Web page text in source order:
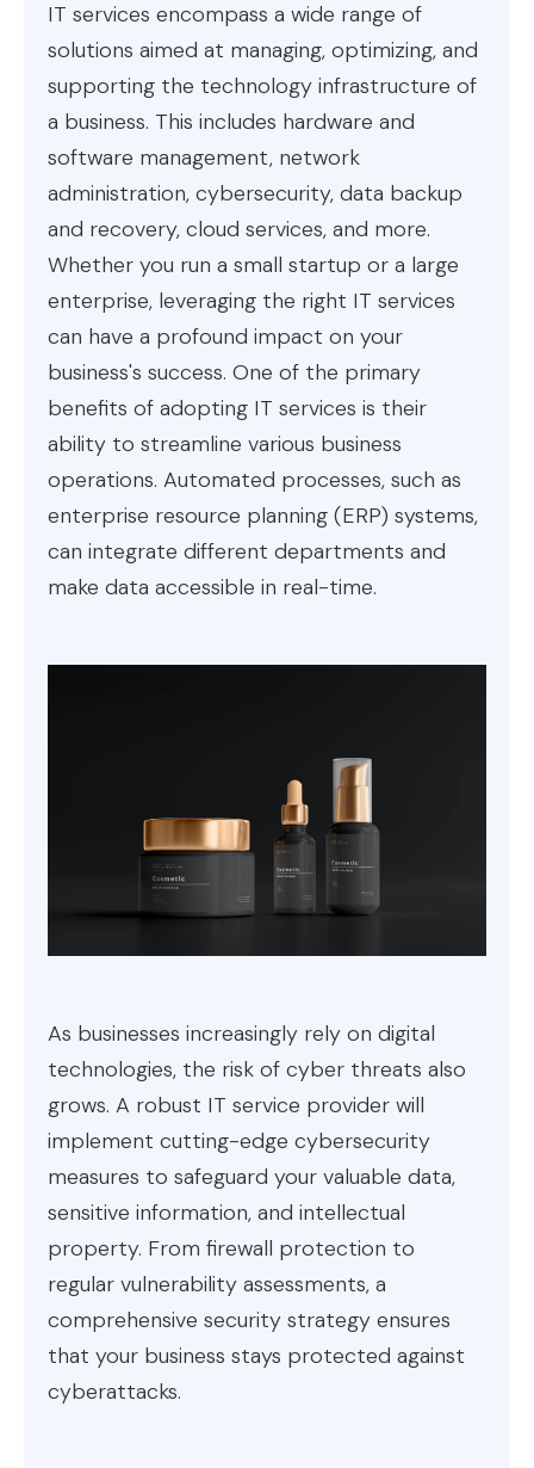
IT services encompass a wide range of
solutions aimed at managing, optimizing, and
supporting the technology infrastructure of
a business. This includes hardware and
software management, network
administration, cybersecurity, data backup
and recovery, cloud services, and more.
Whether you run a small startup or a large
enterprise, leveraging the right IT services
can have a profound impact on your
business's success. One of the primary
benefits of adopting IT services is their
ability to streamline various business
operations. Automated processes, such as
enterprise resource planning (ERP) systems,
can integrate different departments and
make data accessible in real-time.
As businesses increasingly rely on digital
technologies, the risk of cyber threats also
grows. A robust IT service provider will
implement cutting-edge cybersecurity
measures to safeguard your valuable data,
sensitive information, and intellectual
property. From firewall protection to
regular vulnerability assessments, a
comprehensive security strategy ensures
that your business stays protected against
cyberattacks.